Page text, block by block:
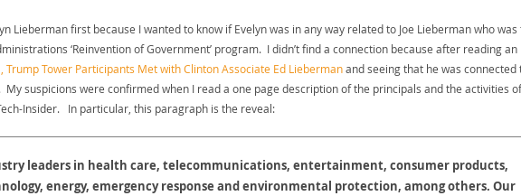
Lieberman first because I wanted to know if Evelyn was in any way related to Joe Lieberman who was
‘Reinvention of Government’ program. I didn’t find a connection because after reading an
Trump Tower Participants Met with Clinton Associate Ed Liebermanand seeing that he was connected
suspicions were confirmed when I read a one page description of the principals and the activities
Insider. In particular, this paragraph is the reveal:
leaders in health care, telecommunications, entertainment, consumer products,
energy, emergency response and environmental protection, among others. Our